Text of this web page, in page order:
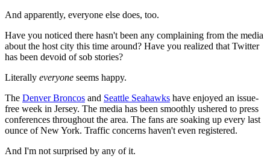
And apparently, everyone else does, too.
Have you noticed there hasn't been any complaining from the media
about the host city this time around? Have you realized that Twitter
has been devoid of sob stories?
Literally everyone seems happy.
The Denver Broncos and Seattle Seahawks have enjoyed an issue-
free week in Jersey. The media has been smoothly ushered to press
conferences throughout the area. The fans are soaking up every last
ounce of New York. Traffic concerns haven't even registered.
And I'm not surprised by any of it.